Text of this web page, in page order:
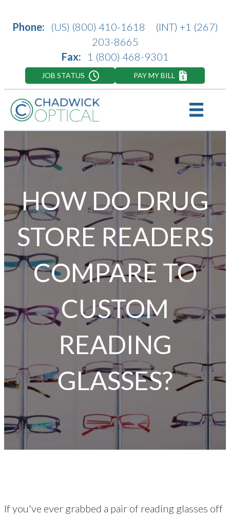
Phone: (US) (800) 410-1618 (INT) +1 (267)
203-8665
Fax:
1 (800) 468-9301
JOB STATUS PAY MY BILL
HOW DO DRUG
STORE READERS
COMPARE TO
CUSTOM
READING
GLASSES?
If you've ever grabbed a pair of reading glasses off